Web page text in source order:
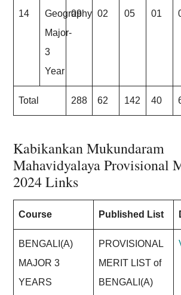
14
Geography
Major-
3
Year
09 02 05 01
Total 288 62 142 40
Kabikankan Mukundaram
Mahavidyalaya Provisional
2024 Links
Course Published List
BENGALI(A)
MAJOR 3
YEARS
PROVISIONAL
MERIT LIST of
BENGALI(A)